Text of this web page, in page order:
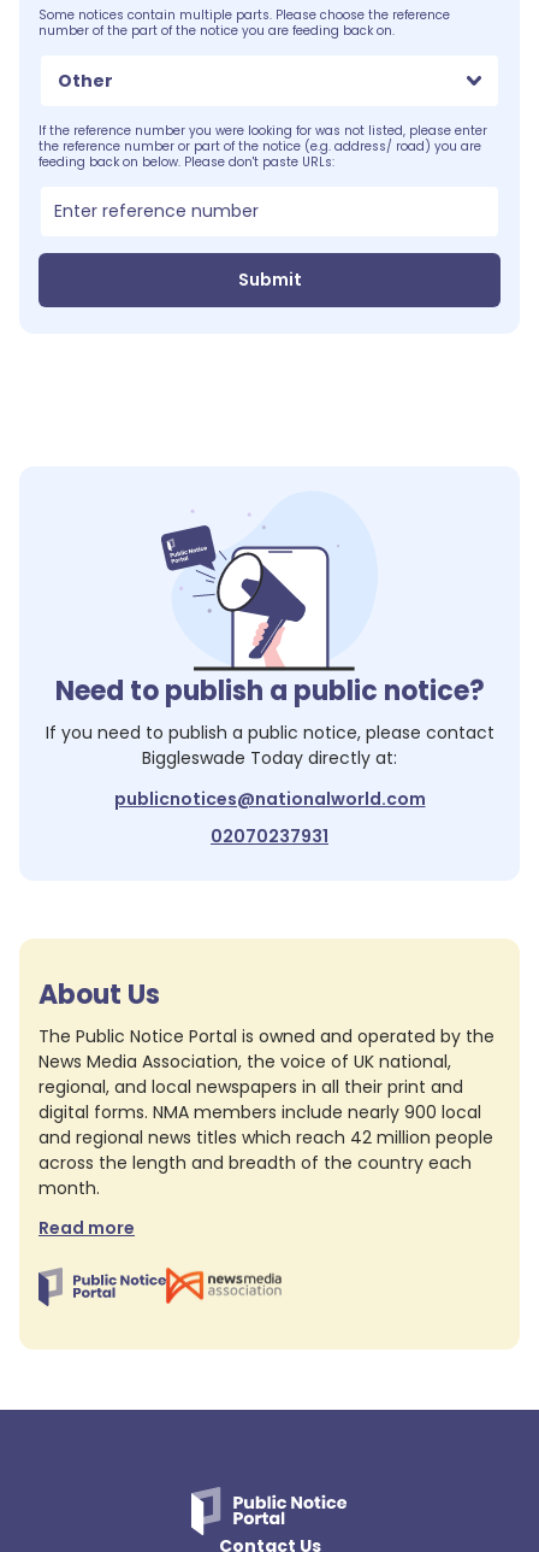
Some notices contain multiple parts. Please choose the reference
number of the part of the notice you are feeding back on.
Other
If the reference number you were looking for was not listed, please enter
the reference number or part of the notice (e.g. address/ road) you are
feeding back on below. Please don't paste URLs:
Submit
Need to publish a public notice?
If you need to publish a public notice, please contact
Biggleswade Today directly at:
publicnotices@nationalworld.com
02070237931
About Us
The Public Notice Portal is owned and operated by the
News Media Association, the voice of UK national,
regional, and local newspapers in all their print and
digital forms. NMA members include nearly 900 local
and regional news titles which reach 42 million people
across the length and breadth of the country each
month.
Read more
Contact Us